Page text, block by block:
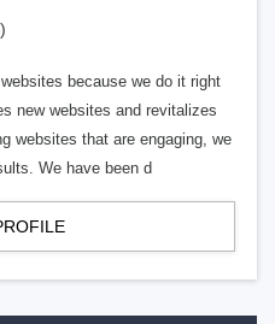
because we do it right
new websites and revitalizes
websites that are engaging, we
We have been d